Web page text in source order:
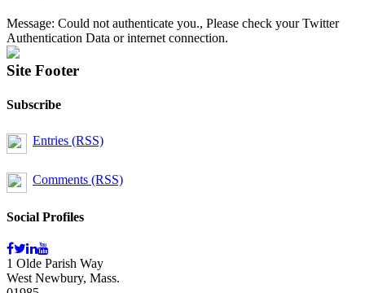
Message: Could not authenticate you., Please check your Twitter
Authentication Data or internet connection.
Site Footer
Subscribe
Entries (RSS)
Comments (RSS)
Social Profiles
1 Olde Parish Way
West Newbury, Mass.